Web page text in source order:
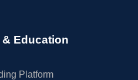
Education
Platform